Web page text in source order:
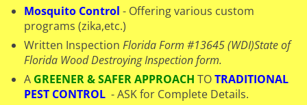
Mosquito Control - Offering various custom
programs (zika,etc.)
Written Inspection Florida Form #13645 (WDI)State of
Florida Wood Destroying Inspection form.
A GREENER & SAFER APPROACH TOTRADITIONAL
PEST CONTROL - ASK for Complete Details.